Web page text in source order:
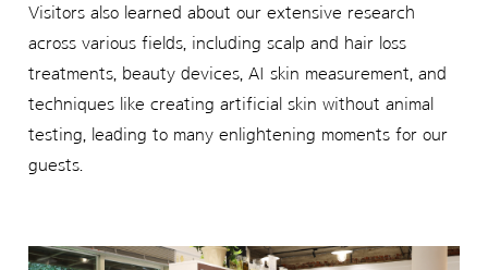
Visitors also learned about our extensive research
across various fields, including scalp and hair loss
treatments, beauty devices, AI skin measurement, and
techniques like creating artificial skin without animal
testing, leading to many enlightening moments for our
guests.